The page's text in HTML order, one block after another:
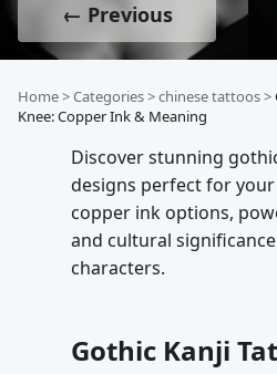
← Previous
Home>Categories>chinese tattoos>
Knee: Copper Ink & Meaning
Discover stunning
designs perfect for
copper ink options,
and cultural
characters.
Gothic Kanji